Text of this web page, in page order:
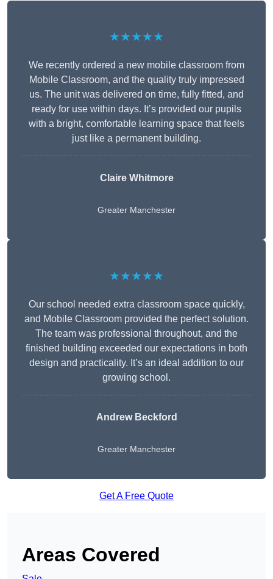
★★★★★
We recently ordered a new mobile classroom from
Mobile Classroom, and the quality truly impressed
us. The unit was delivered on time, fully fitted, and
ready for use within days. It’s provided our pupils
with a bright, comfortable learning space that feels
just like a permanent building.
Claire Whitmore
Greater Manchester
★★★★★
Our school needed extra classroom space quickly,
and Mobile Classroom provided the perfect solution.
The team was professional throughout, and the
finished building exceeded our expectations in both
design and practicality. It’s an ideal addition to our
growing school.
Andrew Beckford
Greater Manchester
Get A Free Quote
Areas Covered